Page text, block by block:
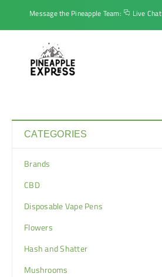
Message the Pineapple Team: Live Chat
CATEGORIES
Brands
CBD
Disposable Vape Pens
Flowers
Hash and Shatter
Mushrooms